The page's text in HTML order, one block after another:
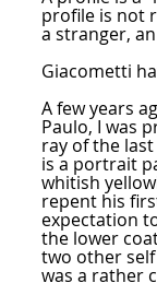
profile is not
a stranger,
Giacometti
A few years
Paulo, I was
ray of the
is a portrait
whitish
repent his
expectation
the lower
two other
was a rather